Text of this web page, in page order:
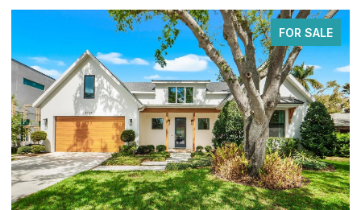
FOR SALE